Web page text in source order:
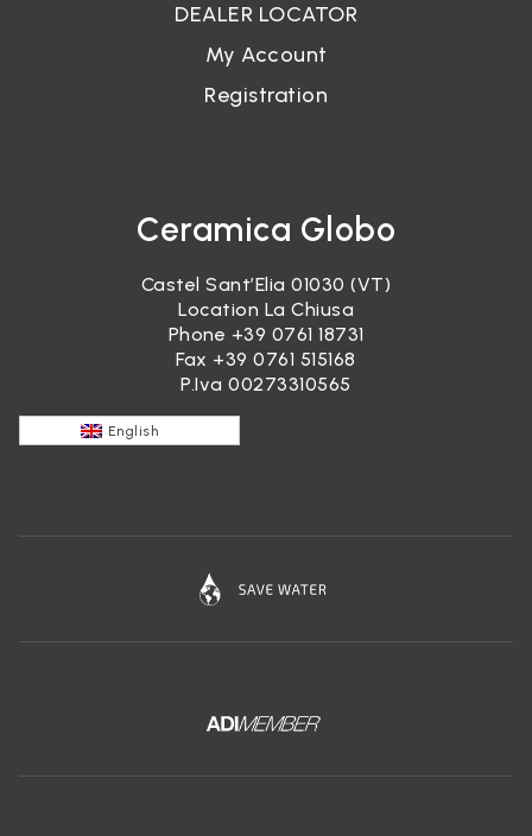
DEALER LOCATOR
My Account
Registration
Ceramica Globo
Castel Sant’Elia 01030 (VT)
Location La Chiusa
Phone +39 0761 18731
Fax +39 0761 515168
P.Iva 00273310565
English